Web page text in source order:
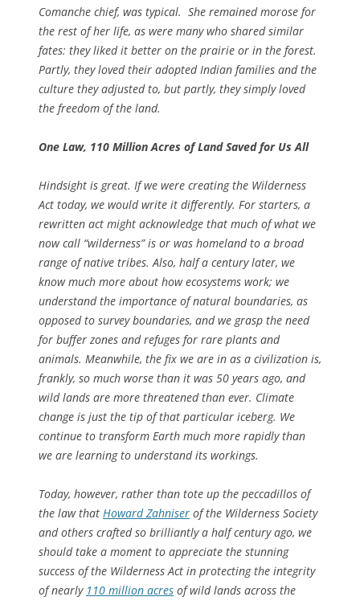
Comanche chief, was typical. She remained morose for
the rest of her life, as were many who shared similar
fates: they liked it better on the prairie or in the forest.
Partly, they loved their adopted Indian families and the
culture they adjusted to, but partly, they simply loved
the freedom of the land.
One Law, 110 Million Acres of Land Saved for Us All
Hindsight is great. If we were creating the Wilderness
Act today, we would write it differently. For starters, a
rewritten act might acknowledge that much of what we
now call “wilderness” is or was homeland to a broad
range of native tribes. Also, half a century later, we
know much more about how ecosystems work; we
understand the importance of natural boundaries, as
opposed to survey boundaries, and we grasp the need
for buffer zones and refuges for rare plants and
animals. Meanwhile, the fix we are in as a civilization is,
frankly, so much worse than it was 50 years ago, and
wild lands are more threatened than ever. Climate
change is just the tip of that particular iceberg. We
continue to transform Earth much more rapidly than
we are learning to understand its workings.
Today, however, rather than tote up the peccadillos of
the law that Howard Zahniser of the Wilderness Society
and others crafted so brilliantly a half century ago, we
should take a moment to appreciate the stunning
success of the Wilderness Act in protecting the integrity
of nearly 110 million acres of wild lands across the